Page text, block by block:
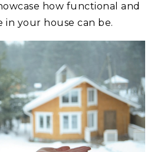
how functional and
in your house can be.